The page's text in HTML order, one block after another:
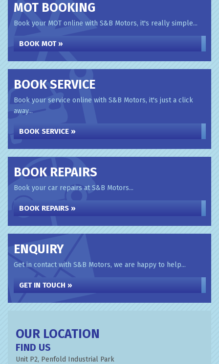
MOT BOOKING
Book your MOT online with S&B Motors, it's really simple...
BOOK MOT »
BOOK SERVICE
Book your service online with S&B Motors, it's just a click
away...
BOOK SERVICE »
BOOK REPAIRS
Book your car repairs at S&B Motors...
BOOK REPAIRS »
ENQUIRY
Get in contact with S&B Motors, we are happy to help...
GET IN TOUCH »
OUR LOCATION
FIND US
Unit P2, Penfold Industrial Park